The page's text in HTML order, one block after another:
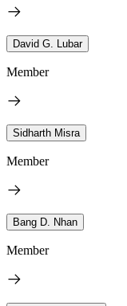
David G. Lubar
Member
Sidharth Misra
Member
Bang D. Nhan
Member